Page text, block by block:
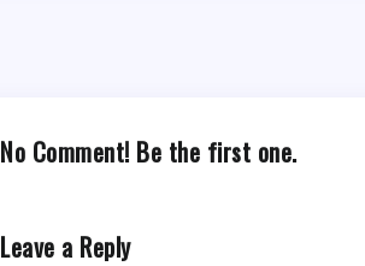
No Comment! Be the first one.
Leave a Reply